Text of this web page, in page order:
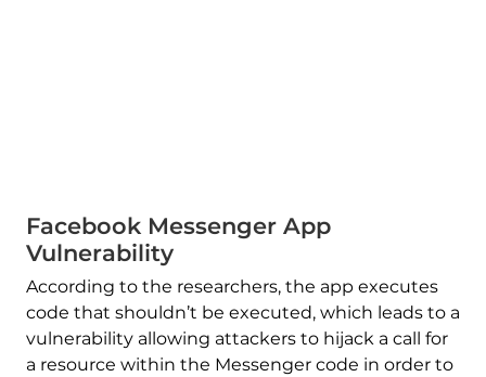
Facebook Messenger App
Vulnerability
According to the researchers, the app executes
code that shouldn’t be executed, which leads to a
vulnerability allowing attackers to hijack a call for
a resource within the Messenger code in order to